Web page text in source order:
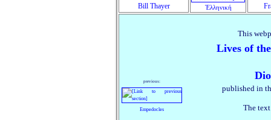
Bill Thayer
Ἑλληνική
previous:
Empedocles
This
Lives of
published in
The